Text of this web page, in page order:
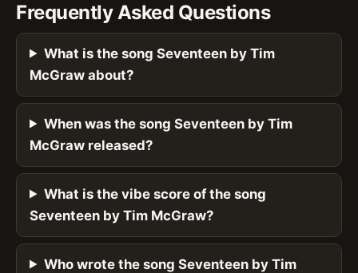
Frequently Asked Questions
What is the song Seventeen by Tim
McGraw about?
When was the song Seventeen by Tim
McGraw released?
What is the vibe score of the song
Seventeen by Tim McGraw?
Who wrote the song Seventeen by Tim